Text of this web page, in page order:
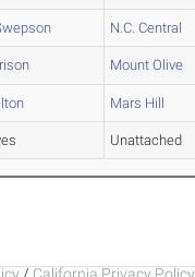
N.C. Central
Mount Olive
Mars Hill
Unattached
/ California Privacy Policy